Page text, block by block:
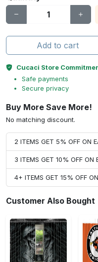
Add to cart
Cucaci Store
Safe payments
Secure privacy
Buy More Save More!
No matching discount.
2 ITEMS GET 5% OFF ON
3 ITEMS GET 10% OFF ON
4+ ITEMS GET 15% OFF
Customer Also Bought